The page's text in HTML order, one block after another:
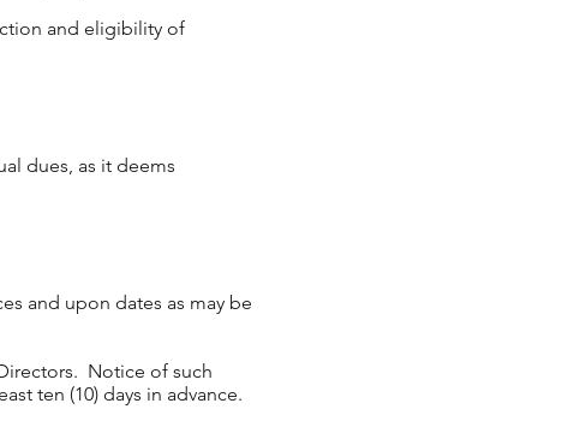
and eligibility of
dues, as it deems
and upon dates as may be
Notice of such
ten (10) days in advance.